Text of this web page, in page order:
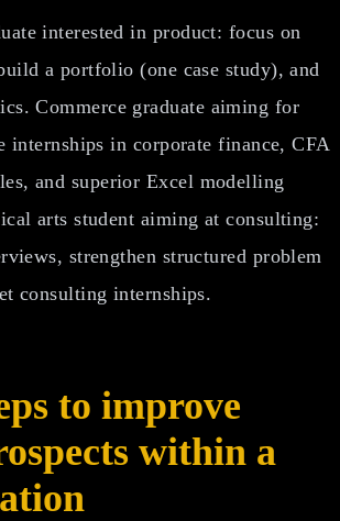
interested in product: focus on
a portfolio (one case study), and
Commerce graduate aiming for
internships in corporate finance, CFA
and superior Excel modelling
arts student aiming at consulting:
strengthen structured problem
consulting internships.
to improve
within a